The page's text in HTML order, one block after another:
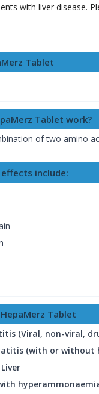
with liver disease.
Tablet
Tablet work?
of two amino
include:
Tablet
(Viral, non-viral,
(with or without